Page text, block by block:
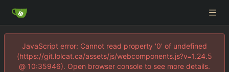
JavaScript error: Cannot read property '0' of undefined
(https://git.lolcat.ca/assets/js/webcomponents.js?v=1.24.5
@ 10:35946). Open browser console to see more details.